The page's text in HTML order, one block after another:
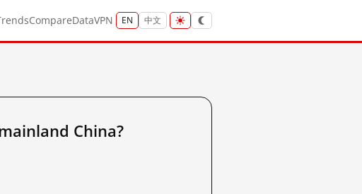
CompareDataVPN EN 中文
China?